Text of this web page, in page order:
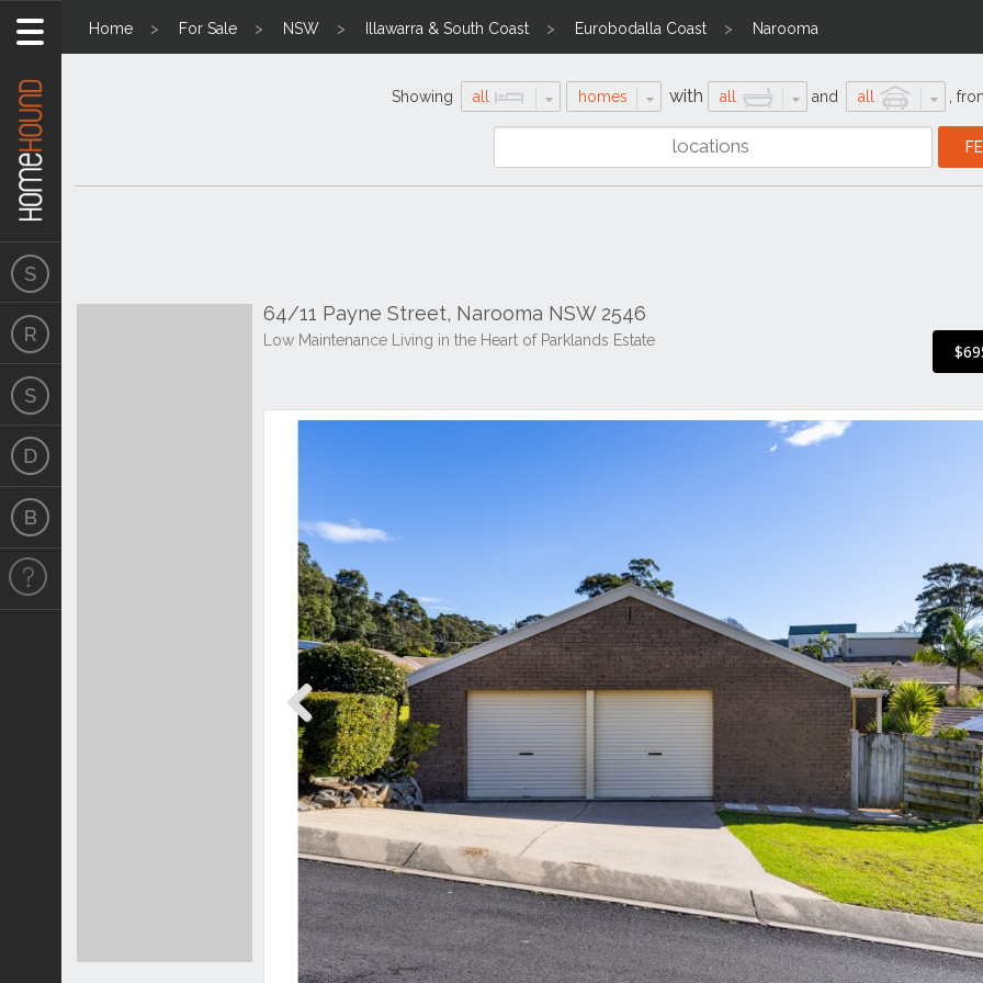
Home For Sale NSW Illawarra & South Coast Eurobodalla Coast Narooma
Showing all homes with all and all
64/11 Payne Street, Narooma NSW 2546
Low Maintenance Living in the Heart of Parklands Estate
Previous